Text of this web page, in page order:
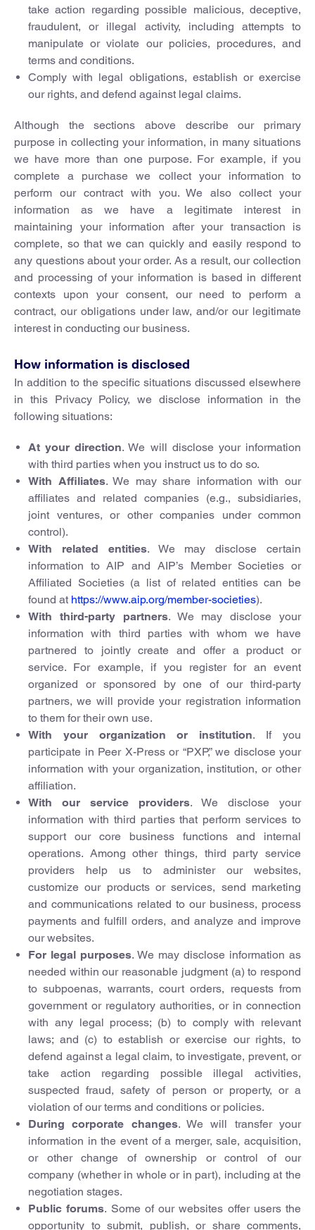
take action regarding possible malicious, deceptive,
fraudulent, or illegal activity, including attempts to
manipulate or violate our policies, procedures, and
terms and conditions.
Comply with legal obligations, establish or exercise
our rights, and defend against legal claims.
Although the sections above describe our primary
purpose in collecting your information, in many situations
we have more than one purpose. For example, if you
complete a purchase we collect your information to
perform our contract with you. We also collect your
information as we have a legitimate interest in
maintaining your information after your transaction is
complete, so that we can quickly and easily respond to
any questions about your order. As a result, our collection
and processing of your information is based in different
contexts upon your consent, our need to perform a
contract, our obligations under law, and/or our legitimate
interest in conducting our business.
How information is disclosed
In addition to the specific situations discussed elsewhere
in this Privacy Policy, we disclose information in the
following situations:
At your direction. We will disclose your information
with third parties when you instruct us to do so.
With Affiliates. We may share information with our
affiliates and related companies (e.g., subsidiaries,
joint ventures, or other companies under common
control).
With related entities. We may disclose certain
information to AIP and AIP’s Member Societies or
Affiliated Societies (a list of related entities can be
found at https://www.aip.org/member-societies).
With third-party partners. We may disclose your
information with third parties with whom we have
partnered to jointly create and offer a product or
service. For example, if you register for an event
organized or sponsored by one of our third-party
partners, we will provide your registration information
to them for their own use.
With your organization or institution. If you
participate in Peer X-Press or “PXP,” we disclose your
information with your organization, institution, or other
affiliation.
With our service providers. We disclose your
information with third parties that perform services to
support our core business functions and internal
operations. Among other things, third party service
providers help us to administer our websites,
customize our products or services, send marketing
and communications related to our business, process
payments and fulfill orders, and analyze and improve
our websites.
For legal purposes. We may disclose information as
needed within our reasonable judgment (a) to respond
to subpoenas, warrants, court orders, requests from
government or regulatory authorities, or in connection
with any legal process; (b) to comply with relevant
laws; and (c) to establish or exercise our rights, to
defend against a legal claim, to investigate, prevent, or
take action regarding possible illegal activities,
suspected fraud, safety of person or property, or a
violation of our terms and conditions or policies.
During corporate changes. We will transfer your
information in the event of a merger, sale, acquisition,
or other change of ownership or control of our
company (whether in whole or in part), including at the
negotiation stages.
Public forums. Some of our websites offer users the
opportunity to submit, publish, or share comments,